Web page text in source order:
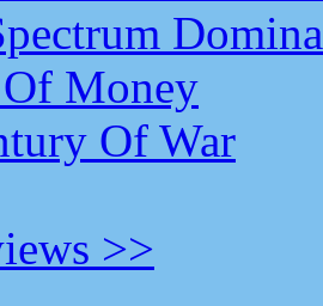
Money
Of War
>>